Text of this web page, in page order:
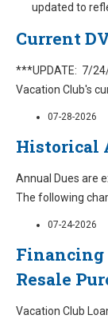
updated to
Current
***UPDATE: 7/
Vacation Club's
07-28-2026
Historical
Annual Dues are
The following
07-24-2026
Financing
Resale
Vacation Club